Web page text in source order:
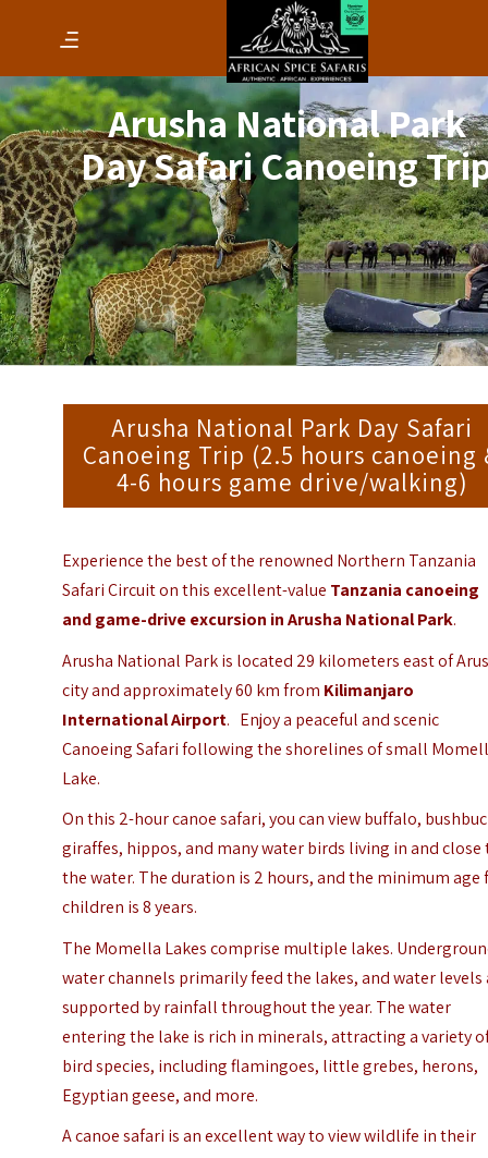
Arusha National Park
Day Safari Canoeing
Arusha National Park Day Safari
Canoeing Trip (2.5 hours canoeing
4-6 hours game drive/walking)
Experience the best of the renowned Northern Tanzania
Safari Circuit on this excellent-value Tanzania canoeing
and game-drive excursion in Arusha National Park.
Arusha National Park is located 29 kilometers east of
city and approximately 60 km from Kilimanjaro
International Airport. Enjoy a peaceful and scenic
Canoeing Safari following the shorelines of small
Lake.
On this 2-hour canoe safari, you can view buffalo,
giraffes, hippos, and many water birds living in and close
the water. The duration is 2 hours, and the minimum age
children is 8 years.
The Momella Lakes comprise multiple lakes.
water channels primarily feed the lakes, and water levels
supported by rainfall throughout the year. The water
entering the lake is rich in minerals, attracting a variety
bird species, including flamingoes, little grebes, herons,
Egyptian geese, and more.
A canoe safari is an excellent way to view wildlife in their